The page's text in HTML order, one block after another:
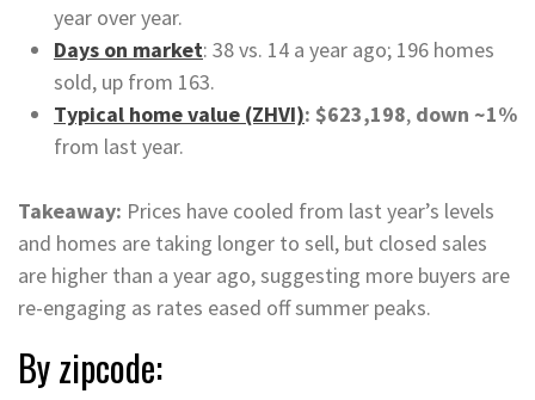
year over year.
Days on market: 38 vs. 14 a year ago; 196 homes
sold, up from 163.
Typical home value (ZHVI): $623,198, down ~1%
from last year.
Takeaway: Prices have cooled from last year’s levels
and homes are taking longer to sell, but closed sales
are higher than a year ago, suggesting more buyers are
re-engaging as rates eased off summer peaks.
By zipcode: